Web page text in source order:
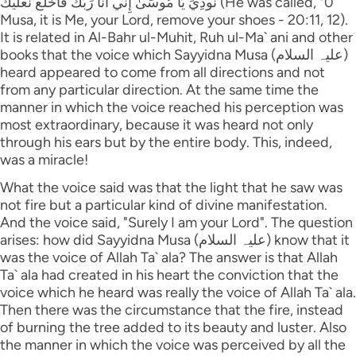
Musa, it is Me, your Lord, remove your shoes - 20:11, 12).
It is related in Al-Bahr ul-Muhit, Ruh ul-Ma` ani and other
books that the voice which Sayyidna Musa (علیہ السلام)
heard appeared to come from all directions and not
from any particular direction. At the same time the
manner in which the voice reached his perception was
most extraordinary, because it was heard not only
through his ears but by the entire body. This, indeed,
was a miracle!
What the voice said was that the light that he saw was
not fire but a particular kind of divine manifestation.
And the voice said, "Surely I am your Lord". The question
arises: how did Sayyidna Musa (علیہ السلام) know that it
was the voice of Allah Ta` ala? The answer is that Allah
Ta` ala had created in his heart the conviction that the
voice which he heard was really the voice of Allah Ta` ala.
Then there was the circumstance that the fire, instead
of burning the tree added to its beauty and luster. Also
the manner in which the voice was perceived by all the